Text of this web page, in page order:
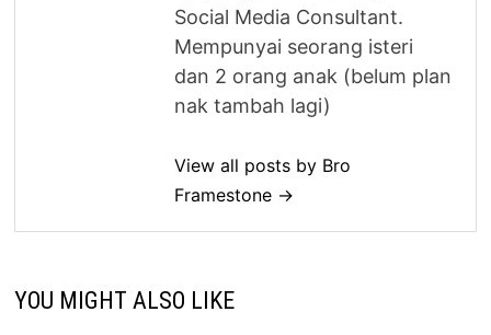
Social Media Consultant.
Mempunyai seorang isteri
dan 2 orang anak (belum plan
nak tambah lagi)
View all posts by Bro
Framestone →
YOU MIGHT ALSO LIKE